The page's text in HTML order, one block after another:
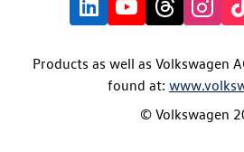
Products as well as Volkswagen
found at:
© Volkswagen